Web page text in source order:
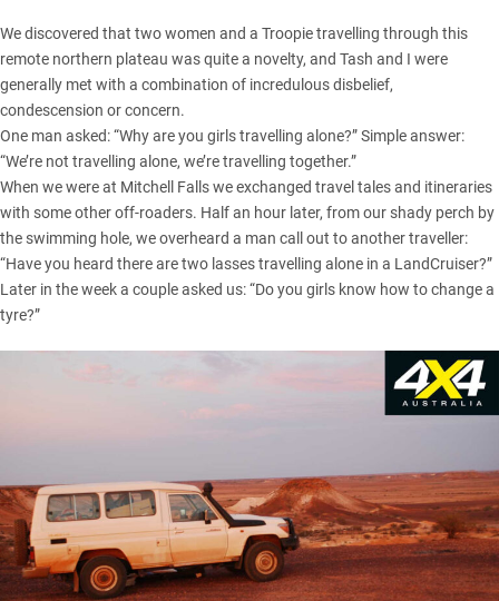
We discovered that two women and a Troopie travelling through this
remote northern plateau was quite a novelty, and Tash and I were
generally met with a combination of incredulous disbelief,
condescension or concern.
One man asked: “Why are you girls travelling alone?” Simple answer:
“We’re not travelling alone, we’re travelling together.”
When we were at Mitchell Falls we exchanged travel tales and itineraries
with some other off-roaders. Half an hour later, from our shady perch by
the swimming hole, we overheard a man call out to another traveller:
“Have you heard there are two lasses travelling alone in a LandCruiser?”
Later in the week a couple asked us: “Do you girls know how to change a
tyre?”